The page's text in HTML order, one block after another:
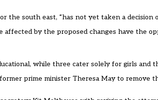
south east, “has not yet taken a decision
by the proposed changes have the
while three cater solely for girls and
prime minister Theresa May to remove